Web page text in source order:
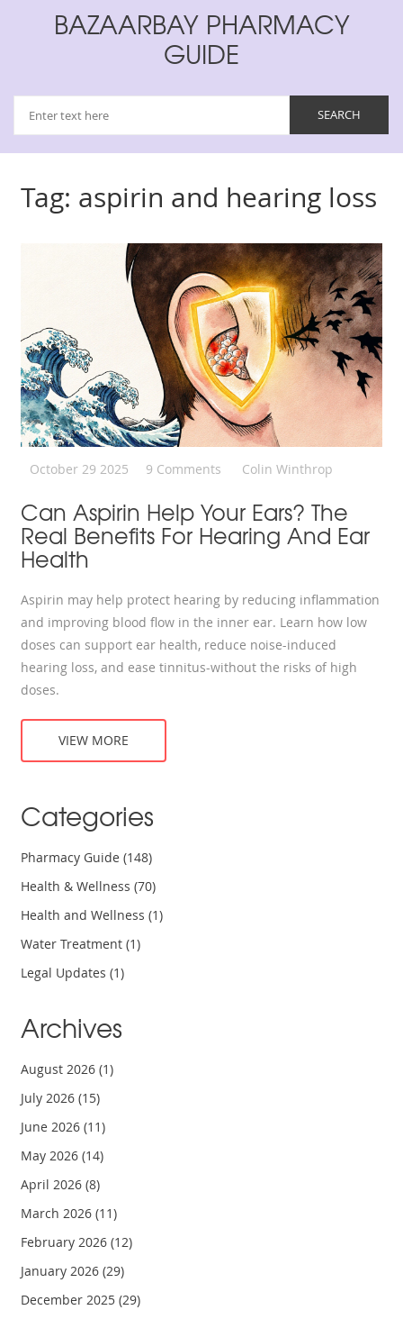
BAZAARBAY PHARMACY
GUIDE
Tag: aspirin and hearing loss
October 29 2025 9 Comments Colin Winthrop
Can Aspirin Help Your Ears? The
Real Benefits For Hearing And Ear
Health
Aspirin may help protect hearing by reducing inflammation
and improving blood flow in the inner ear. Learn how low
doses can support ear health, reduce noise-induced
hearing loss, and ease tinnitus-without the risks of high
doses.
VIEW MORE
Categories
Pharmacy Guide(148)
Health & Wellness(70)
Health and Wellness(1)
Water Treatment(1)
Legal Updates(1)
Archives
August 2026(1)
July 2026(15)
June 2026(11)
May 2026(14)
April 2026(8)
March 2026(11)
February 2026(12)
January 2026(29)
December 2025(29)